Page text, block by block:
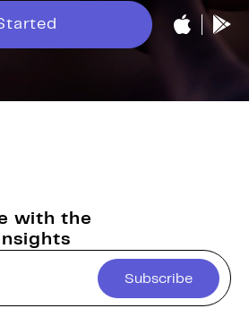
with the
Subscribe